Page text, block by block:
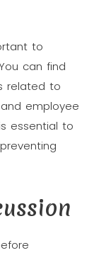
to
can find
related to
employee
essential to